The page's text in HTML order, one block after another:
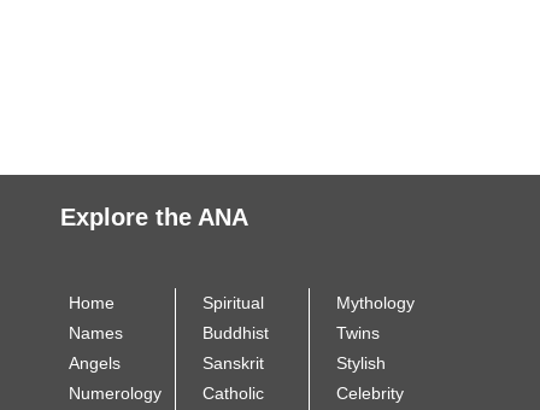
Explore the ANA
Home
Names
Angels
Numerology
Spiritual
Buddhist
Sanskrit
Catholic
Mythology
Twins
Stylish
Celebrity